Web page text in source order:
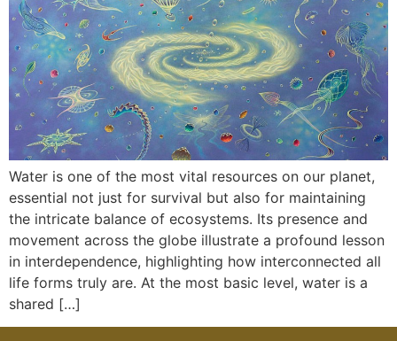
Water is one of the most vital resources on our planet,
essential not just for survival but also for maintaining
the intricate balance of ecosystems. Its presence and
movement across the globe illustrate a profound lesson
in interdependence, highlighting how interconnected all
life forms truly are. At the most basic level, water is a
shared […]